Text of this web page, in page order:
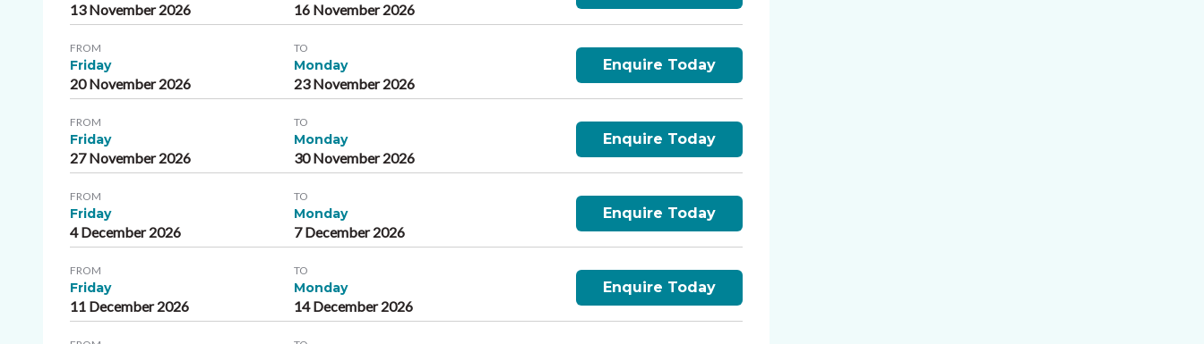
13 November 2026 16 November 2026
FROM
Friday
20 November 2026
TO
Monday
23 November 2026
Enquire Today
FROM
Friday
27 November 2026
TO
Monday
30 November 2026
Enquire Today
FROM
Friday
4 December 2026
TO
Monday
7 December 2026
Enquire Today
FROM
Friday
11 December 2026
TO
Monday
14 December 2026
Enquire Today